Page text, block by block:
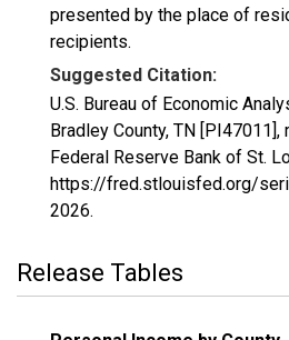
presented by the place of
recipients.
Suggested Citation:
U.S. Bureau of Economic
Bradley County, TN [PI47011],
Federal Reserve Bank of St.
https://fred.stlouisfed.org/
2026.
Release Tables